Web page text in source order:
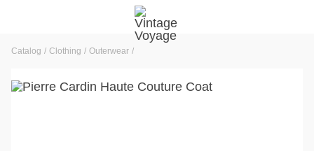
Catalog Clothing Outerwear